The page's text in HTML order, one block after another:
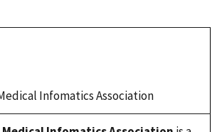
Infomatics Association